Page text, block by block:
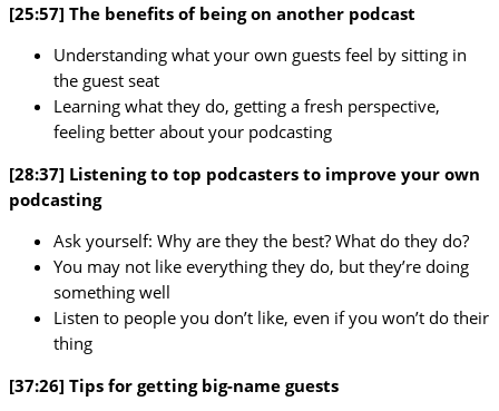
[25:57] The benefits of being on another podcast
Understanding what your own guests feel by sitting in
the guest seat
Learning what they do, getting a fresh perspective,
feeling better about your podcasting
[28:37] Listening to top podcasters to improve your own
podcasting
Ask yourself: Why are they the best? What do they do?
You may not like everything they do, but they’re doing
something well
Listen to people you don’t like, even if you won’t do their
thing
[37:26] Tips for getting big-name guests